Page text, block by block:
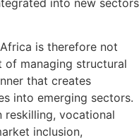
is therefore not
managing structural
that creates
into emerging sectors.
reskilling, vocational
inclusion,